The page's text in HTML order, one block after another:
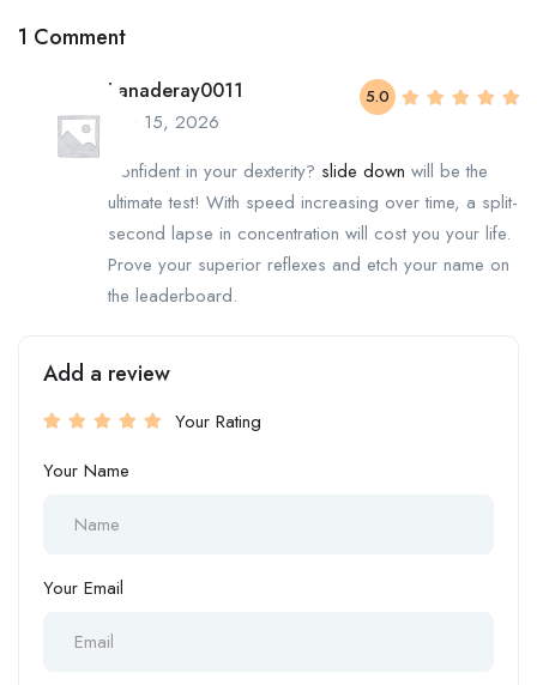
1 Comment
Lanaderay0011
June 15, 2026
5.0
Confident in your dexterity? slide down will be the
ultimate test! With speed increasing over time, a split-
second lapse in concentration will cost you your life.
Prove your superior reflexes and etch your name on
the leaderboard.
Add a review
Your Rating
Your Name
Your Email